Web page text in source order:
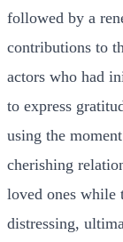
followed by a
contributions to
actors who had
to express
using the
cherishing
loved ones
distressing,